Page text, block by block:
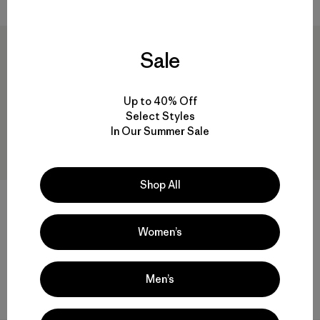
Kids' R1™ TechFace Jacket
Compara
M's Retro-X® Hoody Jacket
(18Comentarios
)
Sale
Up to 40% Off
Select Styles
In Our Summer Sale
Shop All
Women’s
Men’s